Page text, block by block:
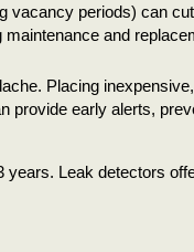
vacancy periods) can cut
and
Placing inexpensive,
provide early alerts,
Leak detectors